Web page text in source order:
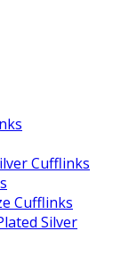
Cufflinks
Cufflinks
Silver